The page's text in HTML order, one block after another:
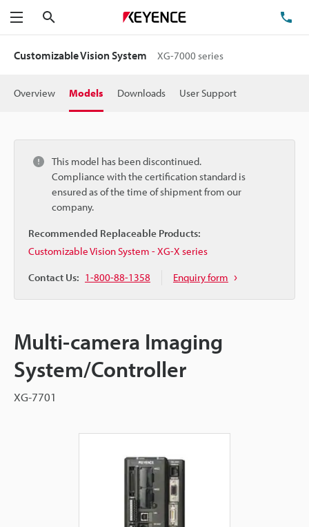
Menu
Customizable Vision System XG-7000 series
Overview Models Downloads User Support
This model has been discontinued.
Compliance with the certification standard is
ensured as of the time of shipment from our
company.
Recommended Replaceable Products:
Customizable Vision System - XG-X series
Contact Us: 1-800-88-1358 Enquiry form
Multi-camera Imaging
System/Controller
XG-7701